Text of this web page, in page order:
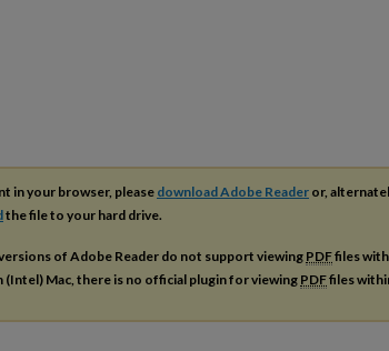
in your browser, please download Adobe Reader or,
the file to your hard drive.
of Adobe Reader do not support viewing PDFfiles
(Intel) Mac, there is no official plugin for viewing PDFfiles